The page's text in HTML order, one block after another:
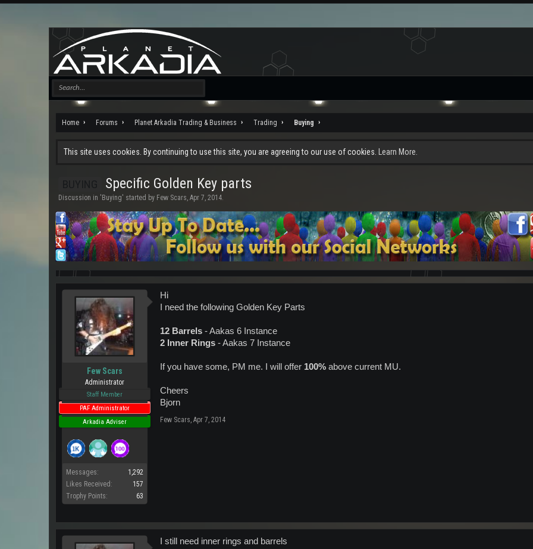
Home Forums Planet Arkadia Trading & Business Trading Buying
This site uses cookies. By continuing to use this site, you are agreeing to our use of cookies. Learn More.
Specific Golden Key parts
Discussion in ' Buying' started by Few Scars, Apr 7, 2014.
Few Scars
Administrator
Staff Member
PAF Administrator
Arkadia Adviser
Messages:
1,292
Likes Received:
157
Trophy Points:
63
Hi
I need the following Golden Key Parts
12 Barrels - Aakas 6 Instance
2 Inner Rings - Aakas 7 Instance
If you have some, PM me. I will offer 100% above current MU.
Cheers
Bjorn
Few Scars, Apr 7, 2014
I still need inner rings and barrels